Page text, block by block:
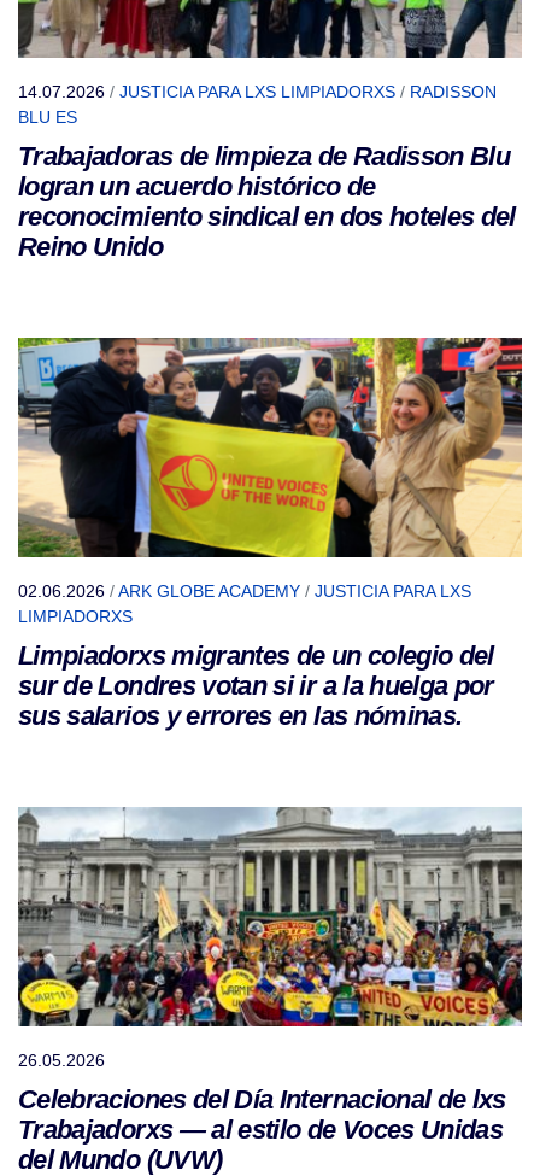
14.07.2026 / JUSTICIA PARA LXS LIMPIADORXS / RADISSON
BLU ES
Trabajadoras de limpieza de Radisson Blu
logran un acuerdo histórico de
reconocimiento sindical en dos hoteles del
Reino Unido
02.06.2026 /ARK GLOBE ACADEMY / JUSTICIA PARA LXS
LIMPIADORXS
Limpiadorxs migrantes de un colegio del
sur de Londres votan si ir a la huelga por
sus salarios y errores en las nóminas.
26.05.2026
Celebraciones del Día Internacional de lxs
Trabajadorxs — al estilo de Voces Unidas
del Mundo (UVW)